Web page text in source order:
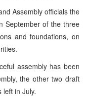
Assembly officials the
September of the three
and foundations, on
assembly has been
the other two draft
left in July.